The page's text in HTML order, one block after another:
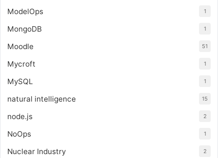
ModelOps 1
MongoDB 1
Moodle 51
Mycroft 1
MySQL 1
natural intelligence 15
node.js 2
NoOps 1
Nuclear Industry 2